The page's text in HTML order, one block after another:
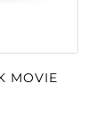
MOVIE